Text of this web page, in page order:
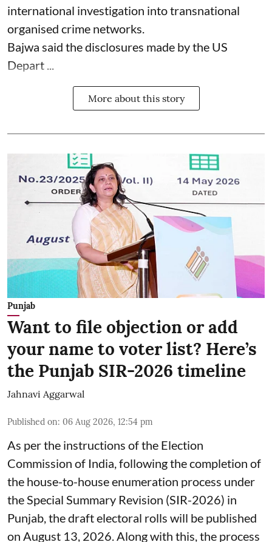
international investigation into transnational
organised crime networks.
Bajwa said the disclosures made by the US
Depart ...
More about this story
Punjab
Want to file objection or add
your name to voter list? Here’s
the Punjab SIR-2026 timeline
Jahnavi Aggarwal
Published on: 06 Aug 2026, 12:54 pm
As per the instructions of the Election
Commission of India, following the completion of
the house-to-house enumeration process under
the Special Summary Revision (SIR-2026) in
Punjab, the draft electoral rolls will be published
on August 13, 2026. Along with this, the process